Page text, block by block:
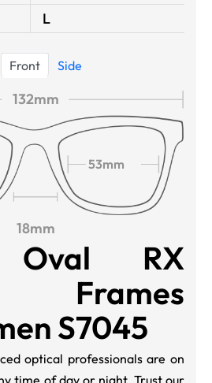
L
Front Side
132mm
53mm
18mm
Oval RX
Frames
S7045
optical professionals are on
time of day or night. Trust our